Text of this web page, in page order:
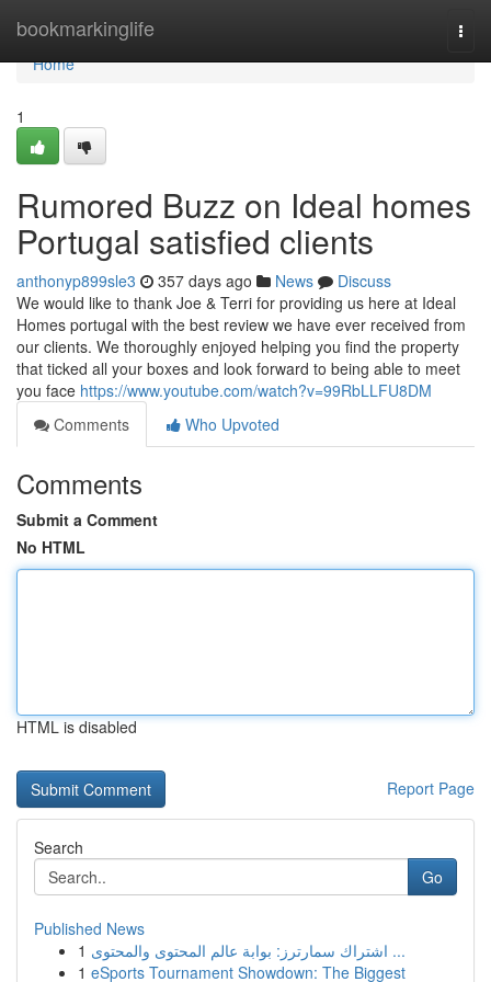
bookmarkinglife
Home
Home
1
Rumored Buzz on Ideal homes
Portugal satisfied clients
anthonyp899sle3 357 days ago News
Discuss
We would like to thank Joe & Terri for providing us here at Ideal
Homes portugal with the best review we have ever received from
our clients. We thoroughly enjoyed helping you find the property
that ticked all your boxes and look forward to being able to meet
you face https://www.youtube.com/watch?v=99RbLLFU8DM
Comments
Who Upvoted
Comments
Submit a Comment
No HTML
HTML is disabled
Report Page
Search
Go
Published News
1
اشتراك سمارترز: بوابة عالم المحتوى والمحتوى ...
1 eSports Tournament Showdown: The Biggest